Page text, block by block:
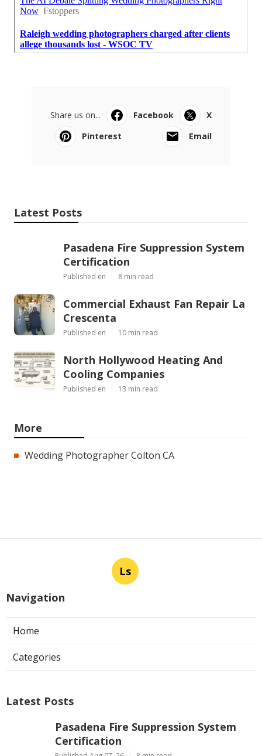
Share us on... Facebook
X
Pinterest
Email
Latest Posts
Pasadena Fire Suppression System
Certification
Published en 8 min read
Commercial Exhaust Fan Repair La
Crescenta
Published en 10 min read
North Hollywood Heating And
Cooling Companies
Published en 13 min read
More
Wedding Photographer Colton CA
Ls
Navigation
Home
Categories
Latest Posts
Pasadena Fire Suppression System
Certification